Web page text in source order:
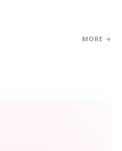
MORE →